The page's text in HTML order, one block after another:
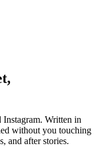
Instagram. Written in
without you touching
and after stories.